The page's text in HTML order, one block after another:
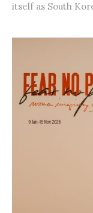
itself as South